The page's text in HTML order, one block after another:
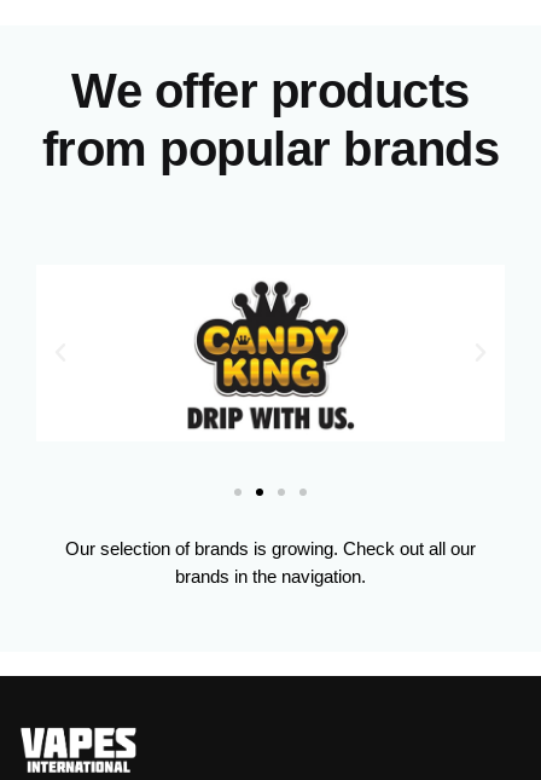
We offer products
from popular brands
Our selection of brands is growing. Check out all our
brands in the navigation.